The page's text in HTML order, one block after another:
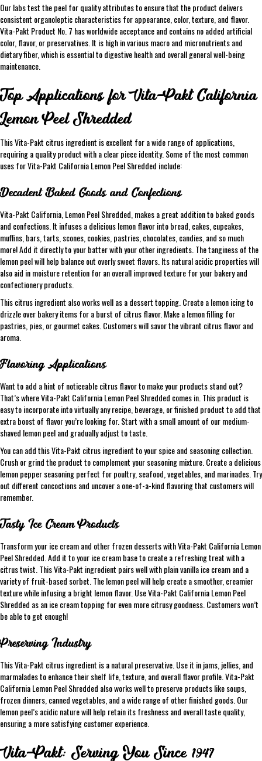
Our labs test the peel for quality attributes to ensure that the product delivers
consistent organoleptic characteristics for appearance, color, texture, and flavor.
Vita-Pakt Product No. 7 has worldwide acceptance and contains no added artificial
color, flavor, or preservatives. It is high in various macro and micronutrients and
dietary fiber, which is essential to digestive health and overall general well-being
maintenance.
Top Applications for Vita-Pakt California
Lemon Peel Shredded
This Vita-Pakt citrus ingredient is excellent for a wide range of applications,
requiring a quality product with a clear piece identity. Some of the most common
uses for Vita-Pakt California Lemon Peel Shredded include:
Decadent Baked Goods and Confections
Vita-Pakt California, Lemon Peel Shredded, makes a great addition to baked goods
and confections. It infuses a delicious lemon flavor into bread, cakes, cupcakes,
muffins, bars, tarts, scones, cookies, pastries, chocolates, candies, and so much
more! Add it directly to your batter with your other ingredients. The tanginess of the
lemon peel will help balance out overly sweet flavors. Its natural acidic properties will
also aid in moisture retention for an overall improved texture for your bakery and
confectionery products.
This citrus ingredient also works well as a dessert topping. Create a lemon icing to
drizzle over bakery items for a burst of citrus flavor. Make a lemon filling for
pastries, pies, or gourmet cakes. Customers will savor the vibrant citrus flavor and
aroma.
Flavoring Applications
Want to add a hint of noticeable citrus flavor to make your products stand out?
That’s where Vita-Pakt California Lemon Peel Shredded comes in. This product is
easy to incorporate into virtually any recipe, beverage, or finished product to add that
extra boost of flavor you’re looking for. Start with a small amount of our medium-
shaved lemon peel and gradually adjust to taste.
You can add this Vita-Pakt citrus ingredient to your spice and seasoning collection.
Crush or grind the product to complement your seasoning mixture. Create a delicious
lemon pepper seasoning perfect for poultry, seafood, vegetables, and marinades. Try
out different concoctions and uncover a one-of-a-kind flavoring that customers will
remember.
Tasty Ice Cream Products
Transform your ice cream and other frozen desserts with Vita-Pakt California Lemon
Peel Shredded. Add it to your ice cream base to create a refreshing treat with a
citrus twist. This Vita-Pakt ingredient pairs well with plain vanilla ice cream and a
variety of fruit-based sorbet. The lemon peel will help create a smoother, creamier
texture while infusing a bright lemon flavor. Use Vita-Pakt California Lemon Peel
Shredded as an ice cream topping for even more citrusy goodness. Customers won’t
be able to get enough!
Preserving Industry
This Vita-Pakt citrus ingredient is a natural preservative. Use it in jams, jellies, and
marmalades to enhance their shelf life, texture, and overall flavor profile. Vita-Pakt
California Lemon Peel Shredded also works well to preserve products like soups,
frozen dinners, canned vegetables, and a wide range of other finished goods. Our
lemon peel’s acidic nature will help retain its freshness and overall taste quality,
ensuring a more satisfying customer experience.
Vita-Pakt: Serving You Since 1947